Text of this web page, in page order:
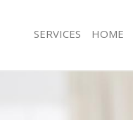
SERVICES
Wapping Tower Hamlets
HOME